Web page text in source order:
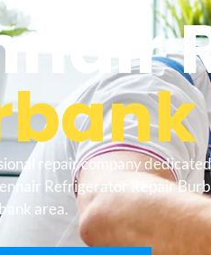
repair company
Refrigerator Repair
area.